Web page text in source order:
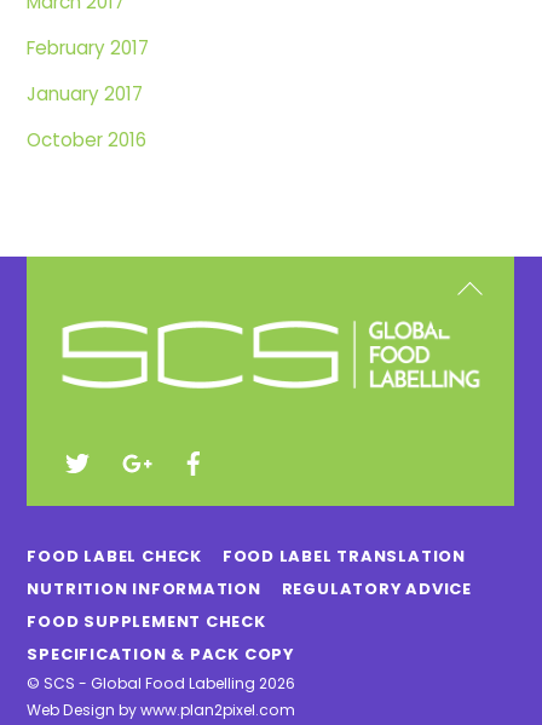
February 2017
January 2017
October 2016
Top
FOOD LABEL CHECK
FOOD LABEL TRANSLATION
NUTRITION INFORMATION
REGULATORY ADVICE
FOOD SUPPLEMENT CHECK
SPECIFICATION & PACK COPY
© SCS - Global Food Labelling 2026
Web Design bywww.plan2pixel.com